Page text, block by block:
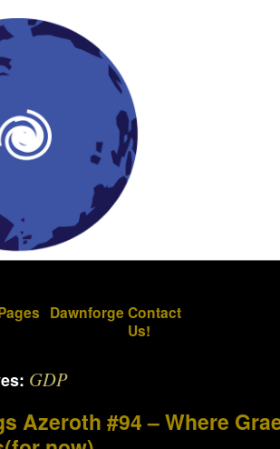
Dawnforge Contact
Us!
GDP
Azeroth #94 – Where